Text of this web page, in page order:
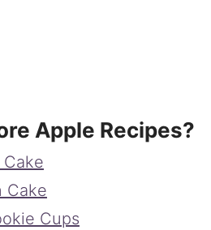
Apple Recipes?
Cake
Cups